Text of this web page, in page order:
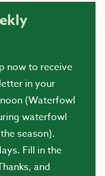
now to receive
in your
(Waterfowl
waterfowl
season).
Fill in the
and